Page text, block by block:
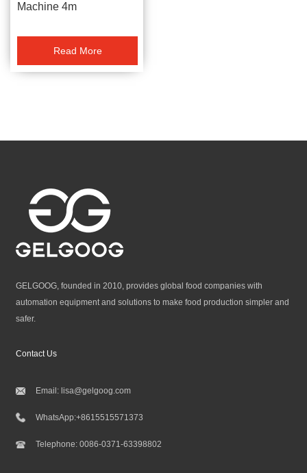
Machine 4m
Read More
GELGOOG, founded in 2010, provides global food companies with
automation equipment and solutions to make food production simpler and
safer.
Contact Us
Email:lisa@gelgoog.com
WhatsApp:+8615515571373
Telephone:0086-0371-63398802